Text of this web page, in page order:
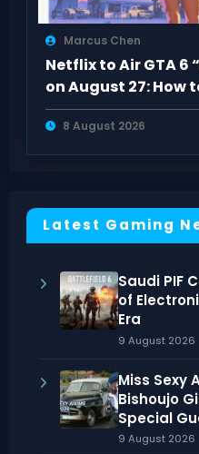
Marcus Chen
Netflix to Air GTA 6
on August 27: How
8 August 2026
Latest Gaming
Saudi PIF
of
Era
9 August 2026
Miss Sexy
Bishoujo
Special
9 August 2026